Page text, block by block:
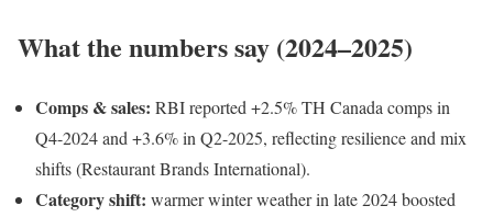
What the numbers say (2024–2025)
Comps & sales: RBI reported +2.5% TH Canada comps in
Q4-2024 and +3.6% in Q2-2025, reflecting resilience and mix
shifts (Restaurant Brands International).
Category shift: warmer winter weather in late 2024 boosted